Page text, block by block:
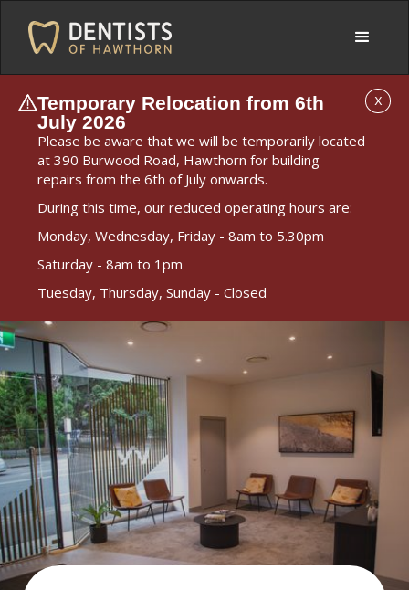
Temporary Relocation from 6th
July 2026
Please be aware that we will be temporarily located
at 390 Burwood Road, Hawthorn for building
repairs from the 6th of July onwards.
During this time, our reduced operating hours are:
Monday, Wednesday, Friday - 8am to 5.30pm
Saturday - 8am to 1pm
Tuesday, Thursday, Sunday - Closed
X